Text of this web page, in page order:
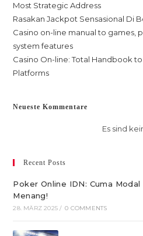
Most Strategic Address
Rasakan Jackpot Sensasional Di
Casino on-line manual to games,
system features
Casino On-line: Total Handbook
Platforms
Neueste Kommentare
Es sind
Recent Posts
Poker Online IDN: Cuma
Menang!
28. MÄRZ 2025 / 0 COMMENTS